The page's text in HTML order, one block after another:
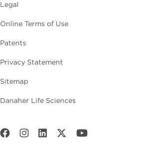
Legal
Online Terms of Use
Patents
Privacy Statement
Sitemap
Danaher Life Sciences